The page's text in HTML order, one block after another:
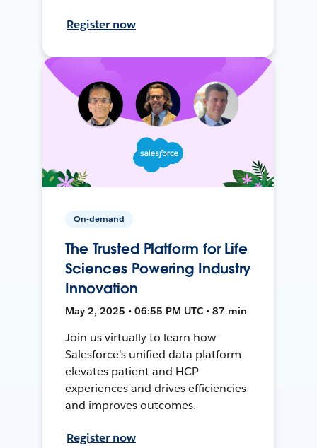
Register now
On-demand
The Trusted Platform for Life
Sciences Powering Industry
Innovation
May 2, 2025 • 06:55 PM UTC • 87 min
Join us virtually to learn how
Salesforce's unified data platform
elevates patient and HCP
experiences and drives efficiencies
and improves outcomes.
Register now